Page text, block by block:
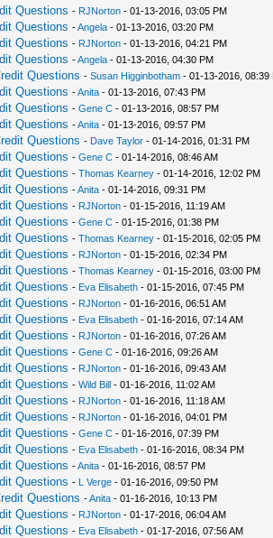
Questions - RJNorton- 01-13-2016, 03:05 PM
Questions -Angela- 01-13-2016, 03:20 PM
Questions - RJNorton- 01-13-2016, 04:21 PM
Questions -Angela- 01-13-2016, 04:30 PM
Questions - Susan Higginbotham- 01-13-2016, 08:39
Questions -Anita- 01-13-2016, 07:43 PM
Questions - Gene C- 01-13-2016, 08:57 PM
Questions -Anita- 01-13-2016, 09:57 PM
Questions - Dave Taylor- 01-14-2016, 01:31 PM
Questions - Gene C- 01-14-2016, 08:46 AM
Questions - Thomas Kearney- 01-14-2016, 12:02 PM
Questions -Anita- 01-14-2016, 09:31 PM
Questions - RJNorton- 01-15-2016, 11:19 AM
Questions - Gene C- 01-15-2016, 01:38 PM
Questions - Thomas Kearney- 01-15-2016, 02:05 PM
Questions - RJNorton- 01-15-2016, 02:34 PM
Questions - Thomas Kearney- 01-15-2016, 03:00 PM
Questions - Eva Elisabeth- 01-15-2016, 07:45 PM
Questions - RJNorton- 01-16-2016, 06:51 AM
Questions - Eva Elisabeth- 01-16-2016, 07:14 AM
Questions - RJNorton- 01-16-2016, 07:26 AM
Questions - Gene C- 01-16-2016, 09:26 AM
Questions - RJNorton- 01-16-2016, 09:43 AM
Questions - Wild Bill- 01-16-2016, 11:02 AM
Questions - RJNorton- 01-16-2016, 11:18 AM
Questions - RJNorton- 01-16-2016, 04:01 PM
Questions - Gene C- 01-16-2016, 07:39 PM
Questions - Eva Elisabeth- 01-16-2016, 08:34 PM
Questions -Anita- 01-16-2016, 08:57 PM
Questions - L Verge- 01-16-2016, 09:50 PM
Questions -Anita- 01-16-2016, 10:13 PM
Questions - RJNorton- 01-17-2016, 06:04 AM
Questions - Eva Elisabeth- 01-17-2016, 07:56 AM